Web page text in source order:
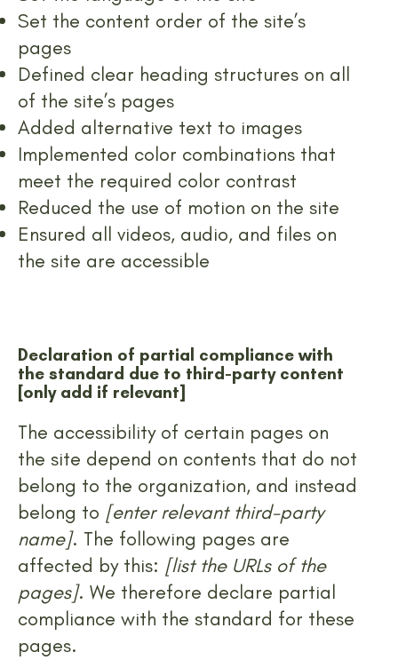
Set the content order of the site’s
pages
Defined clear heading structures on all
of the site’s pages
Added alternative text to images
Implemented color combinations that
meet the required color contrast
Reduced the use of motion on the site
Ensured all videos, audio, and files on
the site are accessible
Declaration of partial compliance with
the standard due to third-party content
[only add if relevant]
The accessibility of certain pages on
the site depend on contents that do not
belong to the organization, and instead
belong to [enter relevant third-party
name]. The following pages are
affected by this: [list the URLs of the
pages]. We therefore declare partial
compliance with the standard for these
pages.